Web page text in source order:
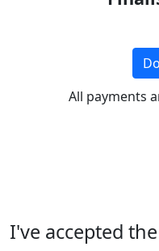
All payments
I've accepted